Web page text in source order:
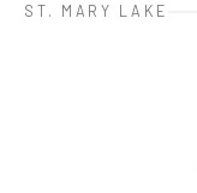
ST. MARY LAKE